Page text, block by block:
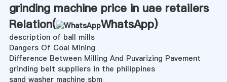
grinding machine price in uae retailers
Relation(
WhatsApp)
description of ball mills
Dangers Of Coal Mining
Difference Between Milling And Puvarizing Pavement
grinding belt suppliers in the philippines
sand washer machine sbm